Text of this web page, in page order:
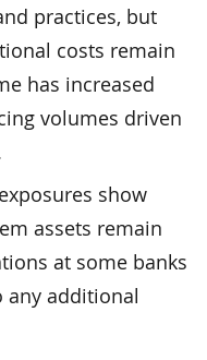
practices, but
costs remain
has increased
volumes driven
show
assets remain
at some banks
any additional